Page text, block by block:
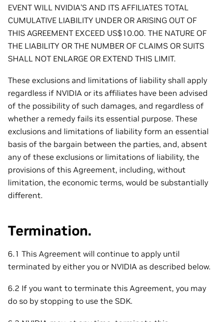
EVENT WILL NVIDIA’S AND ITS AFFILIATES TOTAL
CUMULATIVE LIABILITY UNDER OR ARISING OUT OF
THIS AGREEMENT EXCEED US$10.00. THE NATURE OF
THE LIABILITY OR THE NUMBER OF CLAIMS OR SUITS
SHALL NOT ENLARGE OR EXTEND THIS LIMIT.
These exclusions and limitations of liability shall apply
regardless if NVIDIA or its affiliates have been advised
of the possibility of such damages, and regardless of
whether a remedy fails its essential purpose. These
exclusions and limitations of liability form an essential
basis of the bargain between the parties, and, absent
any of these exclusions or limitations of liability, the
provisions of this Agreement, including, without
limitation, the economic terms, would be substantially
different.
Termination.
6.1 This Agreement will continue to apply until
terminated by either you or NVIDIA as described below.
6.2 If you want to terminate this Agreement, you may
do so by stopping to use the SDK.